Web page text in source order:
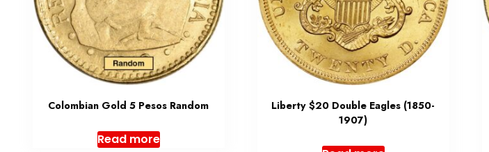
Colombian Gold 5 Pesos Random
Read more
Liberty $20 Double Eagles (1850-
1907)